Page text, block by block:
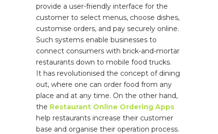
provide a user-friendly interface for the
customer to select menus, choose dishes,
customise orders, and pay securely online.
Such systems enable businesses to
connect consumers with brick-and-mortar
restaurants down to mobile food trucks.
It has revolutionised the concept of dining
out, where one can order food from any
place and at any time. On the other hand,
the Restaurant Online Ordering Apps
help restaurants increase their customer
base and organise their operation process.